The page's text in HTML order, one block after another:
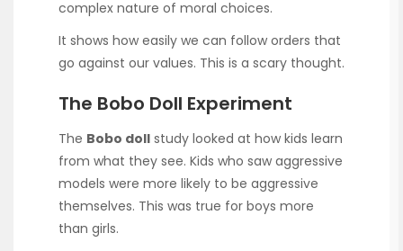
complex nature of moral choices.
It shows how easily we can follow orders that
go against our values. This is a scary thought.
The Bobo Doll Experiment
The Bobo doll study looked at how kids learn
from what they see. Kids who saw aggressive
models were more likely to be aggressive
themselves. This was true for boys more
than girls.